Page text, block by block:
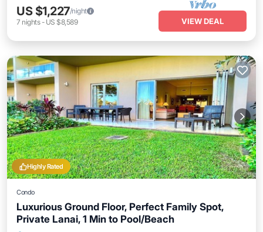
US $1,227/night
7 nights- US $8,589 VIEW DEAL
Highly Rated
Condo
Luxurious Ground Floor, Perfect Family Spot,
Private Lanai, 1 Min to Pool/Beach